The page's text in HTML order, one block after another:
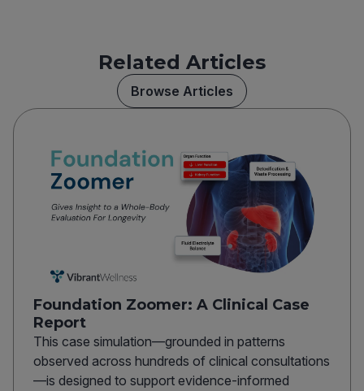
Related Articles
Browse Articles
Foundation Zoomer: A Clinical Case
Report
This case simulation—grounded in patterns
observed across hundreds of clinical consultations
—is designed to support evidence-informed